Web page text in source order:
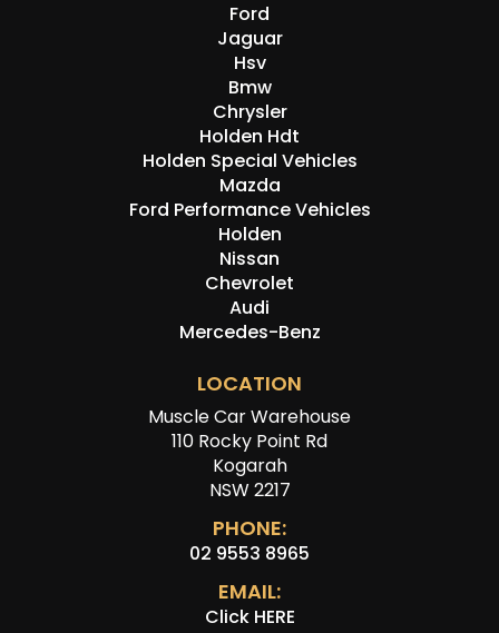
Ford
Jaguar
Hsv
Bmw
Chrysler
Holden Hdt
Holden Special Vehicles
Mazda
Ford Performance Vehicles
Holden
Nissan
Chevrolet
Audi
Mercedes-Benz
LOCATION
Muscle Car Warehouse
110 Rocky Point Rd
Kogarah
NSW 2217
PHONE:
02 9553 8965
EMAIL:
Click HERE